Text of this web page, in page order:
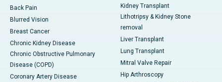
Back Pain
Blurred Vision
Breast Cancer
Chronic Kidney Disease
Chronic Obstructive Pulmonary
Disease (COPD)
Coronary Artery Disease
Kidney Transplant
Lithotripsy & Kidney Stone
removal
Liver Transplant
Lung Transplant
Mitral Valve Repair
Hip Arthroscopy